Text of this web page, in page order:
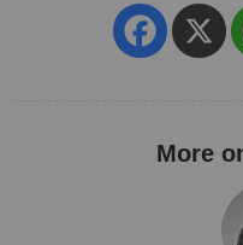
X